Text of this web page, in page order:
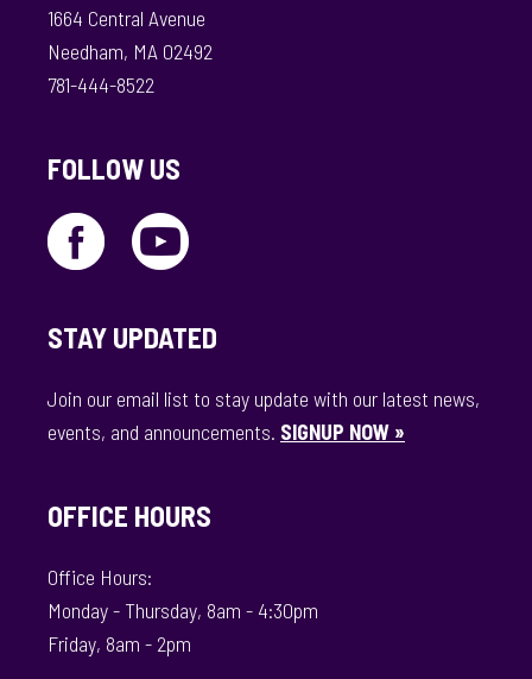
1664 Central Avenue
Needham, MA 02492
781-444-8522
FOLLOW US
STAY UPDATED
Join our email list to stay update with our latest news,
events, and announcements. SIGNUP NOW »
OFFICE HOURS
Office Hours:
Monday - Thursday, 8am - 4:30pm
Friday, 8am - 2pm